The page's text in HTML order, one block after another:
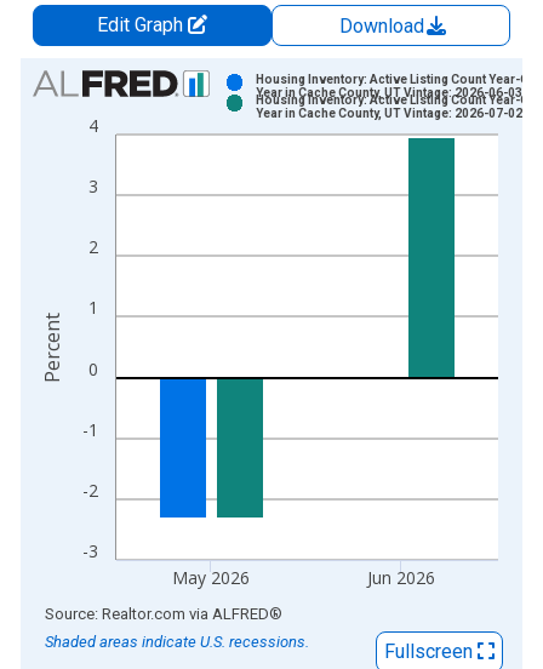
Edit Graph
Download
Chart
Bar chart with 2 data series.
View as data table, Chart
The chart has 2 Y axes displaying Percent and yAxisRight.
-3
-2
-1
0
1
2
3
4
May 2026 Jun 2026
Housing Inventory: Active Listing Count Year-
Year in Cache County, UT Vintage: 2026-06-03
Housing Inventory: Active Listing Count Year-
Year in Cache County, UT Vintage: 2026-07-02
Percent
End of interactive chart.
Source: Realtor.com via ALFRED®
Shaded areas indicate U.S. recessions.
Fullscreen